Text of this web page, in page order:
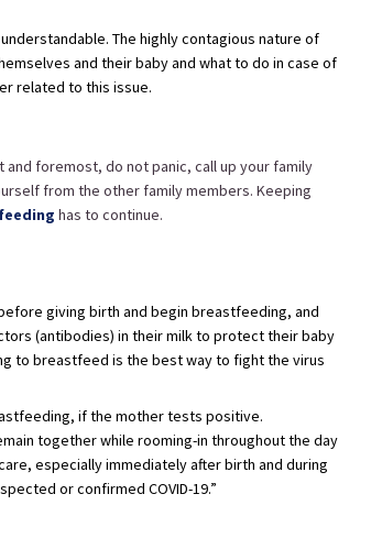
The highly contagious nature of
and their baby and what to do in case of
related to this issue.
foremost, do not panic, call up your family
from the other family members. Keeping
has to continue.
giving birth and begin breastfeeding, and
(antibodies) in their milk to protect their baby
to breastfeed is the best way to fight the virus
if the mother tests positive.
together while rooming-in throughout the day
especially immediately after birth and during
or confirmed COVID-19.”